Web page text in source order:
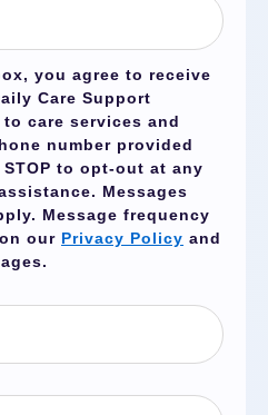
you agree to receive
Care Support
care services and
number provided
STOP to opt-out at any
Messages
Message frequency
our Privacy Policy and